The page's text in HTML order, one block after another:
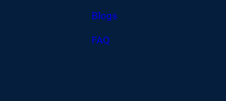
Blogs
FAQ